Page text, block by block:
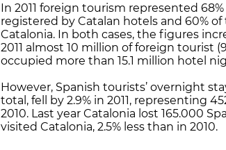
In 2011 foreign tourism represented
registered by Catalan hotels and 60%
Catalonia. In both cases, the figures
2011 almost 10 million of foreign tourist
occupied more than 15.1 million hotel
However, Spanish tourists’ overnight
total, fell by 2.9% in 2011, representing
2010. Last year Catalonia lost 165.000
visited Catalonia, 2.5% less than in 2010.